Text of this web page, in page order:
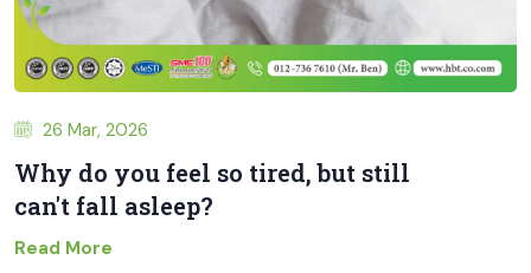
26 Mar, 2026
Why do you feel so tired, but still
can't fall asleep?
Read More